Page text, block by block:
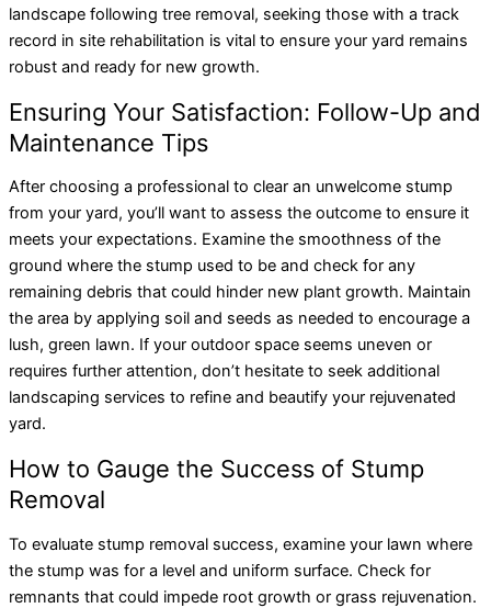
landscape following tree removal, seeking those with a track
record in site rehabilitation is vital to ensure your yard remains
robust and ready for new growth.
Ensuring Your Satisfaction: Follow-Up and
Maintenance Tips
After choosing a professional to clear an unwelcome stump
from your yard, you’ll want to assess the outcome to ensure it
meets your expectations. Examine the smoothness of the
ground where the stump used to be and check for any
remaining debris that could hinder new plant growth. Maintain
the area by applying soil and seeds as needed to encourage a
lush, green lawn. If your outdoor space seems uneven or
requires further attention, don’t hesitate to seek additional
landscaping services to refine and beautify your rejuvenated
yard.
How to Gauge the Success of Stump
Removal
To evaluate stump removal success, examine your lawn where
the stump was for a level and uniform surface. Check for
remnants that could impede root growth or grass rejuvenation.